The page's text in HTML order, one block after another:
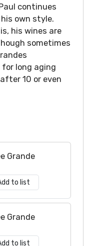
continues
own style.
his wines are
sometimes
for long aging
10 or even
Grande
to list
Grande
to list